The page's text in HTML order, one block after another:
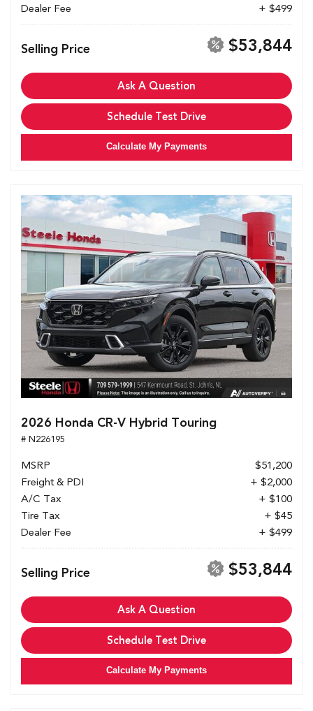
Dealer Fee
+ $499
Selling Price $53,844
Ask A Question
Schedule Test Drive
Calculate My Payments
2026 Honda CR-V Hybrid Touring
# N226195
MSRP
$51,200
Freight & PDI
+ $2,000
A/C Tax
+ $100
Tire Tax
+ $45
Dealer Fee
+ $499
Selling Price $53,844
Ask A Question
Schedule Test Drive
Calculate My Payments